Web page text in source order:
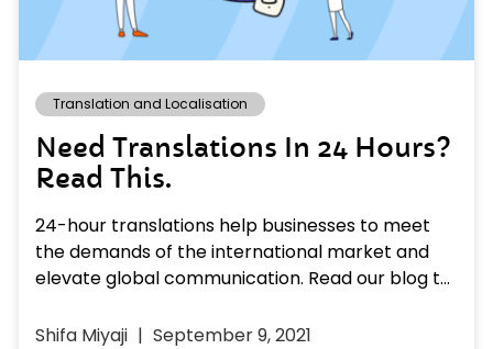
Translation and Localisation
Need Translations In 24 Hours?
Read This.
24-hour translations help businesses to meet
the demands of the international market and
elevate global communication. Read our blog to
Shifa Miyaji
September 9, 2021